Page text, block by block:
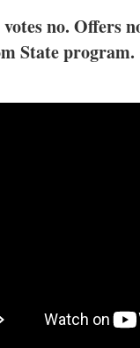
no. Offers
State program.